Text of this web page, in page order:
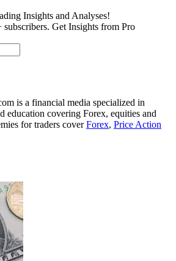
Insights and Analyses!
Get Insights from Pro
is a financial media specialized in
education covering Forex, equities and
for traders coverForex, Price Action